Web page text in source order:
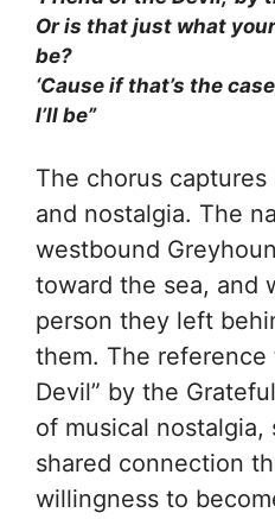
Or is that just what
be?
‘Cause if that’s the
I’ll be”
The chorus
and nostalgia. The
westbound
toward the sea, and
person they left
them. The reference
Devil” by the
of musical nostalgia,
shared connection
willingness to